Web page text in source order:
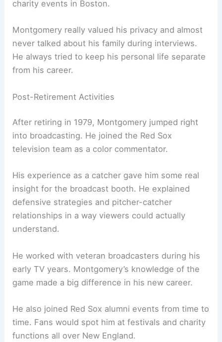
charity events in Boston.
Montgomery really valued his privacy and almost
never talked about his family during interviews.
He always tried to keep his personal life separate
from his career.
Post-Retirement Activities
After retiring in 1979, Montgomery jumped right
into broadcasting. He joined the Red Sox
television team as a color commentator.
His experience as a catcher gave him some real
insight for the broadcast booth. He explained
defensive strategies and pitcher-catcher
relationships in a way viewers could actually
understand.
He worked with veteran broadcasters during his
early TV years. Montgomery’s knowledge of the
game made a big difference in his new career.
He also joined Red Sox alumni events from time to
time. Fans would spot him at festivals and charity
functions all over New England.